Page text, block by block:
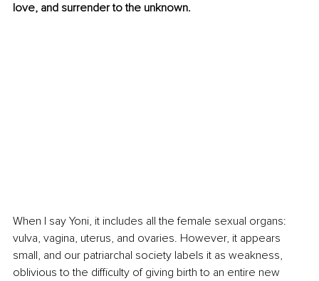
love, and surrender to the unknown.
When I say Yoni, it includes all the female sexual organs:
vulva, vagina, uterus, and ovaries. However, it appears
small, and our patriarchal society labels it as weakness,
oblivious to the difficulty of giving birth to an entire new